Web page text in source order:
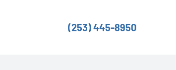
(253) 445-8950